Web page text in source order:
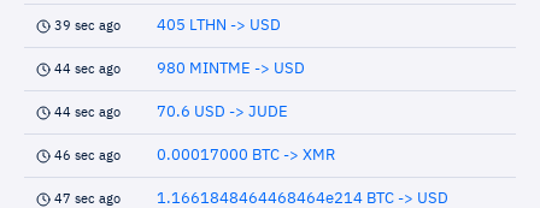
39 sec ago 405 LTHN -> USD
44 sec ago 980 MINTME -> USD
44 sec ago 70.6 USD -> JUDE
46 sec ago 0.00017000 BTC -> XMR
47 sec ago 1.1661848464468464e214 BTC -> USD